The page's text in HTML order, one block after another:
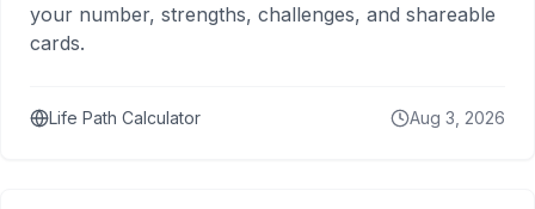
your number, strengths, challenges, and shareable
cards.
Life Path Calculator Aug 3, 2026